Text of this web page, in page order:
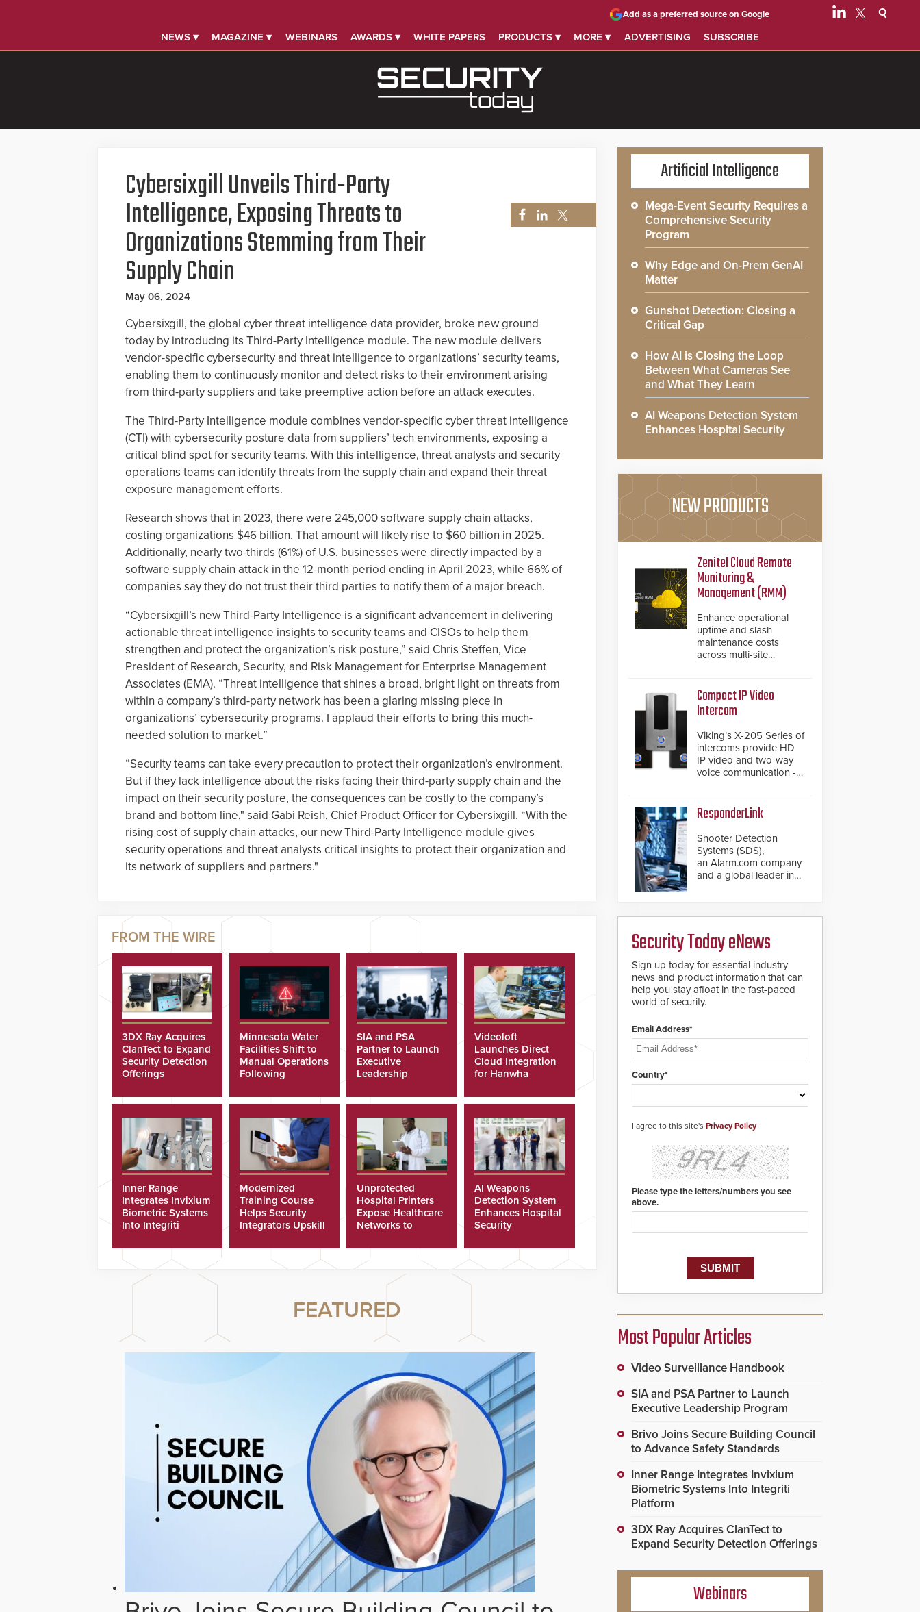
NEWS ▾ MAGAZINE ▾ WEBINARS AWARDS ▾ WHITE PAPERS PRODUCTS ▾ MORE ▾ ADVERTISING SUBSCRIBE
Add as a preferred source on Google
Cybersixgill Unveils Third-Party
Intelligence, Exposing Threats to
Organizations Stemming from Their
Supply Chain
May 06, 2024
Cybersixgill, the global cyber threat intelligence data provider, broke new ground
today by introducing its Third-Party Intelligence module. The new module delivers
vendor-specific cybersecurity and threat intelligence to organizations’ security teams,
enabling them to continuously monitor and detect risks to their environment arising
from third-party suppliers and take preemptive action before an attack executes.
The Third-Party Intelligence module combines vendor-specific cyber threat intelligence
(CTI) with cybersecurity posture data from suppliers’ tech environments, exposing a
critical blind spot for security teams. With this intelligence, threat analysts and security
operations teams can identify threats from the supply chain and expand their threat
exposure management efforts.
Research shows that in 2023, there were 245,000 software supply chain attacks,
costing organizations $46 billion. That amount will likely rise to $60 billion in 2025.
Additionally, nearly two-thirds (61%) of U.S. businesses were directly impacted by a
software supply chain attack in the 12-month period ending in April 2023, while 66% of
companies say they do not trust their third parties to notify them of a major breach.
“Cybersixgill’s new Third-Party Intelligence is a significant advancement in delivering
actionable threat intelligence insights to security teams and CISOs to help them
strengthen and protect the organization’s risk posture,” said Chris Steffen, Vice
President of Research, Security, and Risk Management for Enterprise Management
Associates (EMA). “Threat intelligence that shines a broad, bright light on threats from
within a company’s third-party network has been a glaring missing piece in
organizations’ cybersecurity programs. I applaud their efforts to bring this much-
needed solution to market.”
“Security teams can take every precaution to protect their organization’s environment.
But if they lack intelligence about the risks facing their third-party supply chain and the
impact on their security posture, the consequences can be costly to the company’s
brand and bottom line," said Gabi Reish, Chief Product Officer for Cybersixgill. “With the
rising cost of supply chain attacks, our new Third-Party Intelligence module gives
security operations and threat analysts critical insights to protect their organization and
its network of suppliers and partners."
3DX Ray Acquires
ClanTect to Expand
Security Detection
Offerings
Minnesota Water
Facilities Shift to
Manual Operations
Following
SIA and PSA
Partner to Launch
Executive
Leadership
Videoloft
Launches Direct
Cloud Integration
for Hanwha
Inner Range
Integrates Invixium
Biometric Systems
Into Integriti
Modernized
Training Course
Helps Security
Integrators Upskill
Unprotected
Hospital Printers
Expose Healthcare
Networks to
AI Weapons
Detection System
Enhances Hospital
Security
FEATURED
Artificial Intelligence
Mega-Event Security Requires a
Comprehensive Security
Program
Why Edge and On-Prem GenAI
Matter
Gunshot Detection: Closing a
Critical Gap
How AI is Closing the Loop
Between What Cameras See
and What They Learn
AI Weapons Detection System
Enhances Hospital Security
NEW PRODUCTS
Zenitel Cloud Remote
Monitoring &
Management (RMM)
Enhance operational
uptime and slash
maintenance costs
across multi-site
cloud-based system
diagnostics and lifecycle
management.
Compact IP Video
Intercom
Viking’s X-205 Series of
intercoms provide HD
IP video and two-way
voice communication -
chassis.
ResponderLink
Shooter Detection
Systems (SDS),
an Alarm.com company
and a global leader in
911 notification service
for gunshot events.
ResponderLink
completes the circle
from detection to 911
notification to first
responder awareness,
enhanced situational
intelligence they
urgently need to save
proven gunshot
Noonlight’s SendPolice
platform,
ResponderLink is the
first solution to
automatically deliver
real-time gunshot
detection data to 911 call
centers and first
dispatching center, also
Safety Answering Point
or PSAP, is contacted
based on the gunfire
location, enabling faster
emergency protocols.
Security Today eNews
Sign up today for essential industry
news and product information that can
help you stay afloat in the fast-paced
world of security.
Email Address*
Country*
I agree to this site's Privacy Policy
Please type the letters/numbers you see
above.
Most Popular Articles
Video Surveillance Handbook
SIA and PSA Partner to Launch
Executive Leadership Program
Brivo Joins Secure Building Council
to Advance Safety Standards
Inner Range Integrates Invixium
Biometric Systems Into Integriti
Platform
3DX Ray Acquires ClanTect to
Expand Security Detection Offerings
Webinars